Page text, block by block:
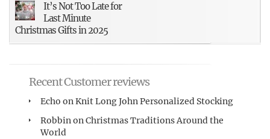
It’s Not Too Late for
Last Minute
Christmas Gifts in 2025
Recent Customer reviews
Echo onKnit Long John Personalized Stocking
RobbinonChristmas Traditions Around the
World